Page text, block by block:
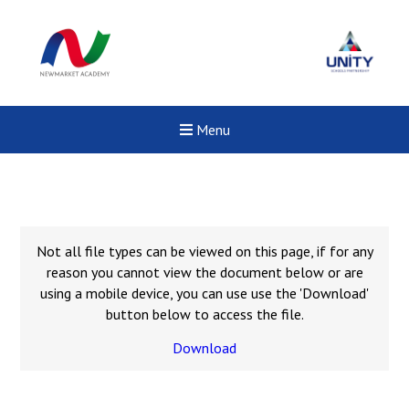
Menu
Not all file types can be viewed on this page, if for any
reason you cannot view the document below or are
using a mobile device, you can use use the 'Download'
button below to access the file.
Download